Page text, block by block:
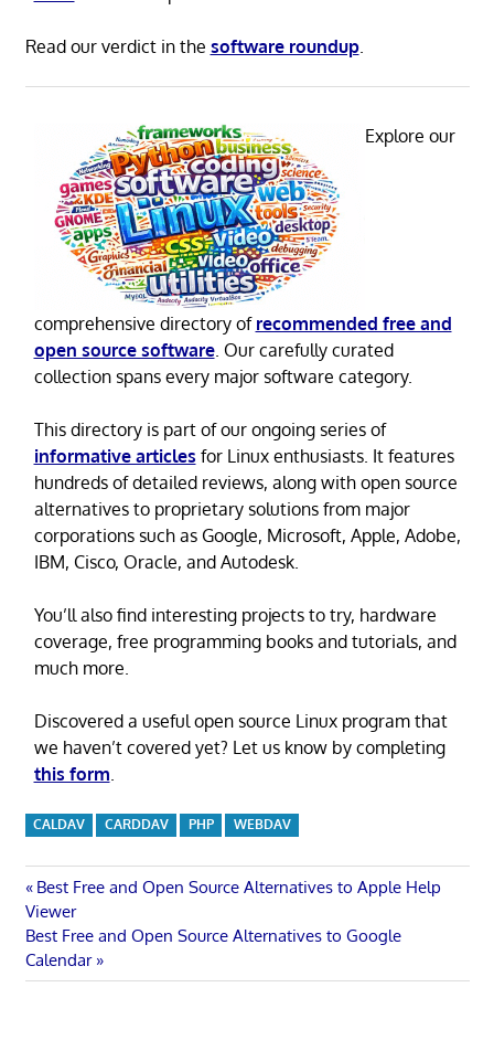
Read our verdict in the software roundup.
Explore our
comprehensive directory of recommended free and
open source software. Our carefully curated
collection spans every major software category.
This directory is part of our ongoing series of
informative articles for Linux enthusiasts. It features
hundreds of detailed reviews, along with open source
alternatives to proprietary solutions from major
corporations such as Google, Microsoft, Apple, Adobe,
IBM, Cisco, Oracle, and Autodesk.
You’ll also find interesting projects to try, hardware
coverage, free programming books and tutorials, and
much more.
Discovered a useful open source Linux program that
we haven’t covered yet? Let us know by completing
this form
CALDAV CARDDAV PHP WEBDAV
Post
navigation
Previous
Post:
Best Free and Open Source Alternatives to Apple Help
Viewer
Next
Post:
Best Free and Open Source Alternatives to Google
Calendar